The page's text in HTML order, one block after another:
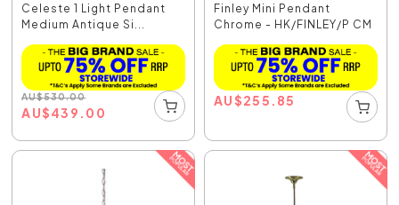
Celeste 1 Light Pendant
Medium Antique Si...
AU$530.00
AU$439.00
Finley Mini Pendant
Chrome - HK/FINLEY/P CM
AU$255.85